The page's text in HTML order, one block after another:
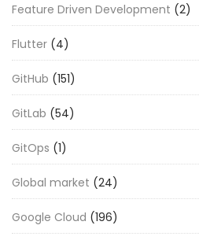
Feature Driven Development (2)
Flutter (4)
GitHub (151)
GitLab (54)
GitOps (1)
Global market (24)
Google Cloud (196)